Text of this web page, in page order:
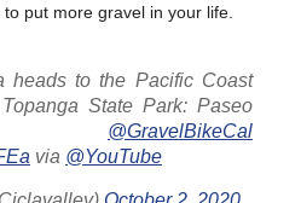
put more gravel in your life.
heads to the Pacific Coast
State Park: Paseo
@GravelBikeCal
via @YouTube